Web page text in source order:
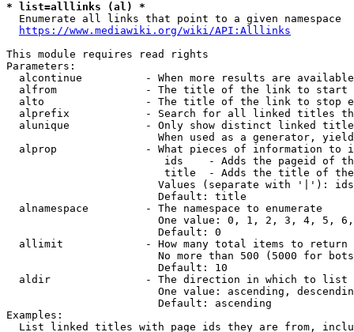
* list=alllinks (al) *
  Enumerate all links that point to a given namespace
https://www.mediawiki.org/wiki/API:Alllinks
This module requires read rights
Parameters:
alcontinue          - When more results are
alfrom              - The title of the link to start
alto                - The title of the link to stop
alprefix            - Search for all linked titles
alunique            - Only show distinct linked
When used as a generator,
alprop              - What pieces of information to
ids    - Adds the pageid of
title  - Adds the title of
Values (separate with '|'):
                        Default: title
  alnamespace         - The namespace to enumerate
One value: 0, 1, 2, 3, 4, 5,
                        Default: 0
  allimit             - How many total items to return
No more than 500 (5000 for
                        Default: 10
  aldir               - The direction in which to list
One value: ascending,
                        Default: ascending
Examples:
List linked titles with page ids they are from,